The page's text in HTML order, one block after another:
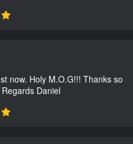
now. Holy M.O.G!!! Thanks so
Daniel